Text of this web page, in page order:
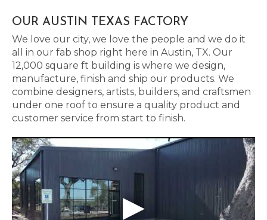
OUR AUSTIN TEXAS FACTORY
We love our city, we love the people and we do it
all in our fab shop right here in Austin, TX. Our
12,000 square ft building is where we design,
manufacture, finish and ship our products. We
combine designers, artists, builders, and craftsmen
under one roof to ensure a quality product and
customer service from start to finish.